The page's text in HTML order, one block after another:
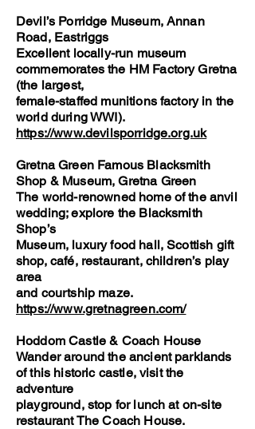
Devil’s Porridge Museum, Annan
Road, Eastriggs
Excellent locally-run museum
commemorates the HM Factory Gretna
(the largest,
female-staffed munitions factory in the
world during WWI).
https://www.devilsporridge.org.uk
Gretna Green Famous Blacksmith
Shop & Museum, Gretna Green
The world-renowned home of the anvil
wedding; explore the Blacksmith
Shop’s
Museum, luxury food hall, Scottish gift
shop, café, restaurant, children’s play
area
and courtship maze.
https://www.gretnagreen.com/
Hoddom Castle & Coach House
Wander around the ancient parklands
of this historic castle, visit the
adventure
playground, stop for lunch at on-site
restaurant The Coach House.